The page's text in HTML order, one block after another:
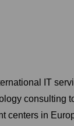
IT
consulting
centers in